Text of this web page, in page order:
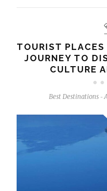
TOURIST
JOURNEY TO
CULTURE
Best Destinations -